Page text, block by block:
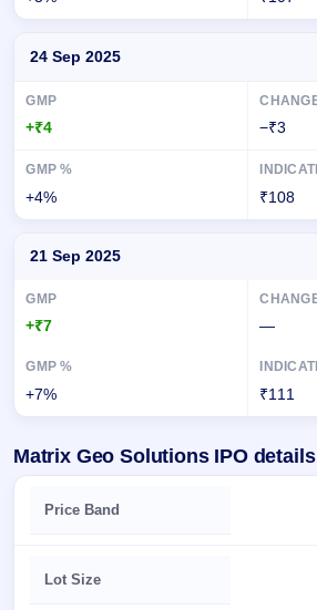
24 Sep 2025
+₹4 −₹3
+4% ₹108
21 Sep 2025
+₹7 —
+7% ₹111
Matrix Geo Solutions IPO details
Key details of Matrix Geo Solutions IPO
Price Band
Lot Size